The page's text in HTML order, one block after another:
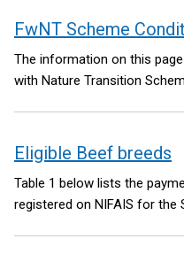
FwNT Scheme
The information on this
with Nature Transition
Eligible Beef breeds
Table 1 below lists the
registered on NIFAIS for the